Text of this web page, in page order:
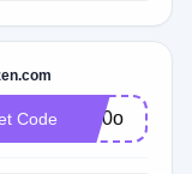
Code yvn0o